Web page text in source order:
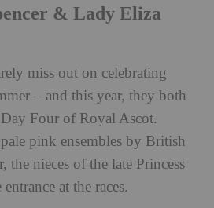
& Lady Eliza
miss out on celebrating
– and this year, they both
Four of Royal Ascot.
pink ensembles by British
the nieces of the late Princess
at the races.